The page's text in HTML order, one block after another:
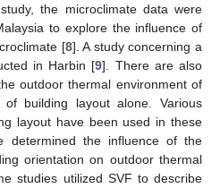
the microclimate data were
to explore the influence of
[8]. A study concerning a
in Harbin [9]. There are also
outdoor thermal environment of
building layout alone. Various
layout have been used in these
determined the influence of the
orientation on outdoor thermal
studies utilized SVF to describe